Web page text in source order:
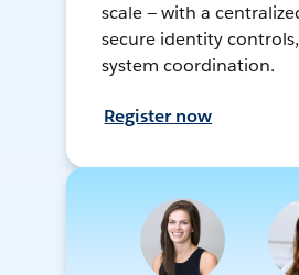
scale — with a
secure identity
system coordination.
Register now